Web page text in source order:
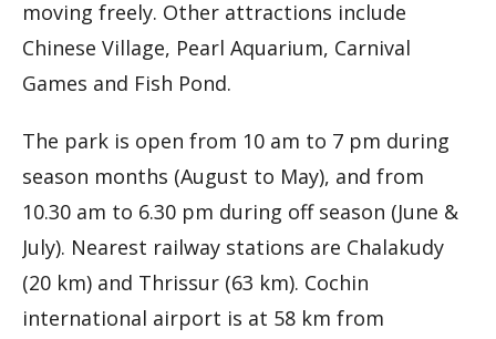
moving freely. Other attractions include
Chinese Village, Pearl Aquarium, Carnival
Games and Fish Pond.
The park is open from 10 am to 7 pm during
season months (August to May), and from
10.30 am to 6.30 pm during off season (June &
July). Nearest railway stations are Chalakudy
(20 km) and Thrissur (63 km). Cochin
international airport is at 58 km from